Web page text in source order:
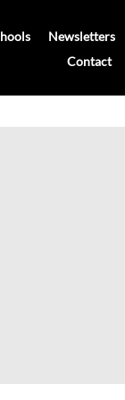
Newsletters
Contact